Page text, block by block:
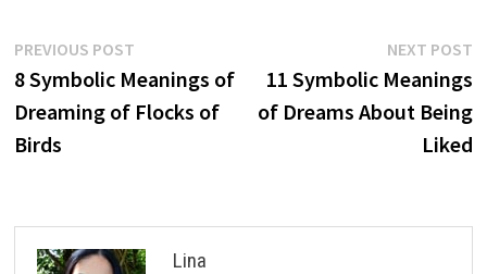
Post
navigation
PREVIOUS POSTPrevious
post:
8 Symbolic Meanings of
Dreaming of Flocks of
Birds
NEXT POST
11 Symbolic Meanings
of Dreams About Being
Liked
Lina